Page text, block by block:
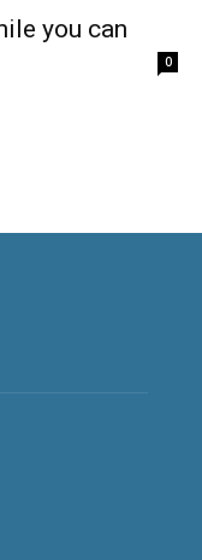
you can
0